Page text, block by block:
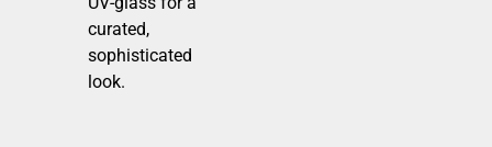
curated,
sophisticated
look.